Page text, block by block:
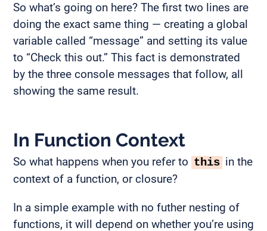
So what’s going on here? The first two lines are
doing the exact same thing — creating a global
variable called “message” and setting its value
to “Check this out.” This fact is demonstrated
by the three console messages that follow, all
showing the same result.
In Function Context
So what happens when you refer to this in the
context of a function, or closure?
In a simple example with no futher nesting of
functions, it will depend on whether you’re using